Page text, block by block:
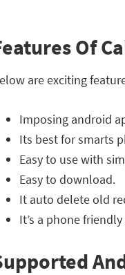
Of
are exciting
Imposing android
Its best for smarts
Easy to use with
Easy to download.
It auto delete old
It’s a phone